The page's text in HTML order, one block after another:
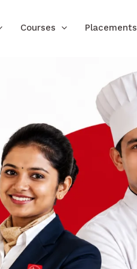
Courses Placements